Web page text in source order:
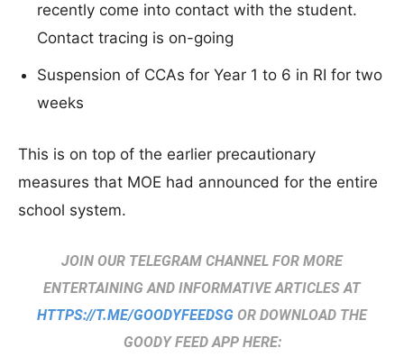
recently come into contact with the student.
Contact tracing is on-going
Suspension of CCAs for Year 1 to 6 in RI for two
weeks
This is on top of the earlier precautionary
measures that MOE had announced for the entire
school system.
JOIN OUR TELEGRAM CHANNEL FOR MORE
ENTERTAINING AND INFORMATIVE ARTICLES AT
HTTPS://T.ME/GOODYFEEDSG OR DOWNLOAD THE
GOODY FEED APP HERE: